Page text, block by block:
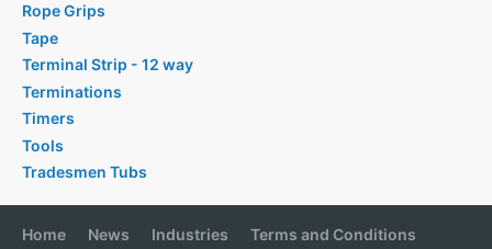
Rope Grips
Tape
Terminal Strip - 12 way
Terminations
Timers
Tools
Tradesmen Tubs
Home News Industries Terms and Conditions